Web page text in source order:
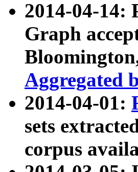
2014-04-14:
Graph
Aggregated
2014-04-01:
sets
corpus